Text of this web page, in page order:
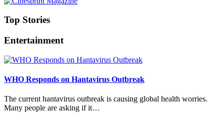
Top Stories
Entertainment
WHO Responds on Hantavirus Outbreak
The current hantavirus outbreak is causing global health worries.
Many people are asking if it…